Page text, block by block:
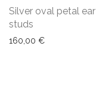
Silver oval petal ear
studs
160,00 €